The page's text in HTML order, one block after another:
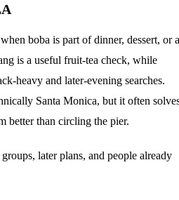
boba is part of dinner, dessert, or a
is a useful fruit-tea check, while
heavy and later-evening searches.
Santa Monica, but it often
better than circling the pier.
later plans, and people already